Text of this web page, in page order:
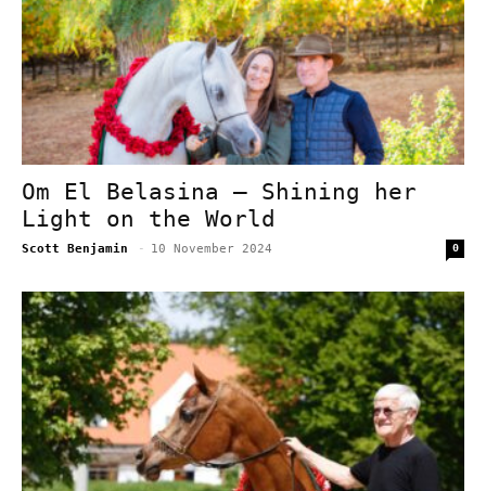
Om El Belasina – Shining her
Light on the World
Scott Benjamin - 10 November 2024 0